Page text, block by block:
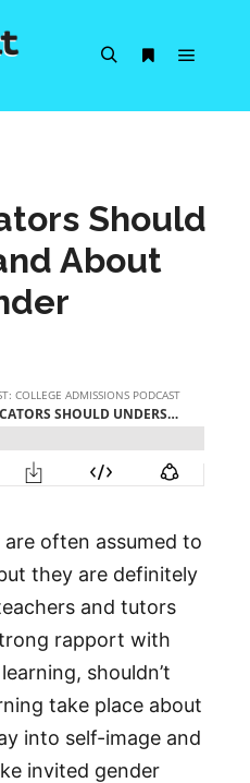
Should
About
often assumed to
they are definitely
and tutors
rapport with
shouldn’t
take place about
into self-image and
invited gender